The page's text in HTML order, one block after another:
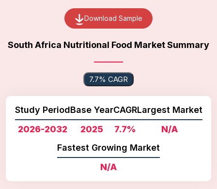
Download Sample
South Africa Nutritional Food Market Summary
7.7% CAGR
Study Period
2026-2032
Base Year
2025
CAGR
7.7%
Largest Market
N/A
Fastest Growing Market
N/A